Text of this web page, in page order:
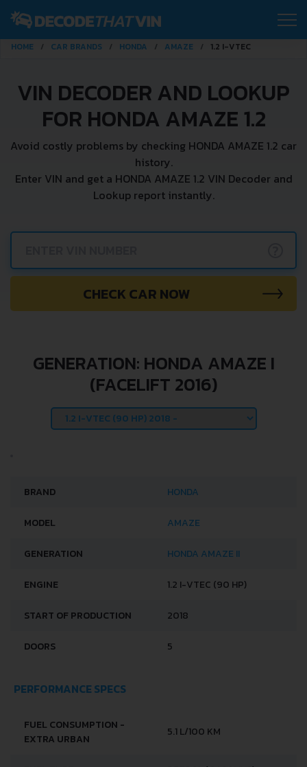
HOME CAR BRANDS HONDA AMAZE 1.2 I-VTEC
VIN DECODER AND LOOKUP
FOR HONDA AMAZE 1.2
Avoid costly problems by checking HONDA AMAZE 1.2 car
history.
Enter VIN and get a HONDA AMAZE 1.2 VIN Decoder and
Lookup report instantly.
CHECK CAR NOW
GENERATION: HONDA AMAZE I
(FACELIFT 2016)
BRAND HONDA
MODEL AMAZE
GENERATION HONDA AMAZE II
ENGINE 1.2 I-VTEC (90 HP)
START OF PRODUCTION 2018
DOORS 5
PERFORMANCE SPECS
FUEL CONSUMPTION -
EXTRA URBAN
5.1 L/100 KM